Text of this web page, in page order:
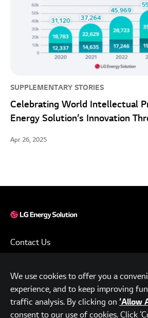
SUPPLEMENTARY STORIES
Celebrating World Intellectual
Energy Solution’s Innovation
Apr 26, 2025
Contact Us
Privacy Policy
www.lgensol.com
We use cookies to offer you a
experience, and to keep improving
traffic analysis. By clicking on ‘Allow
consent to our use of cookies. Click